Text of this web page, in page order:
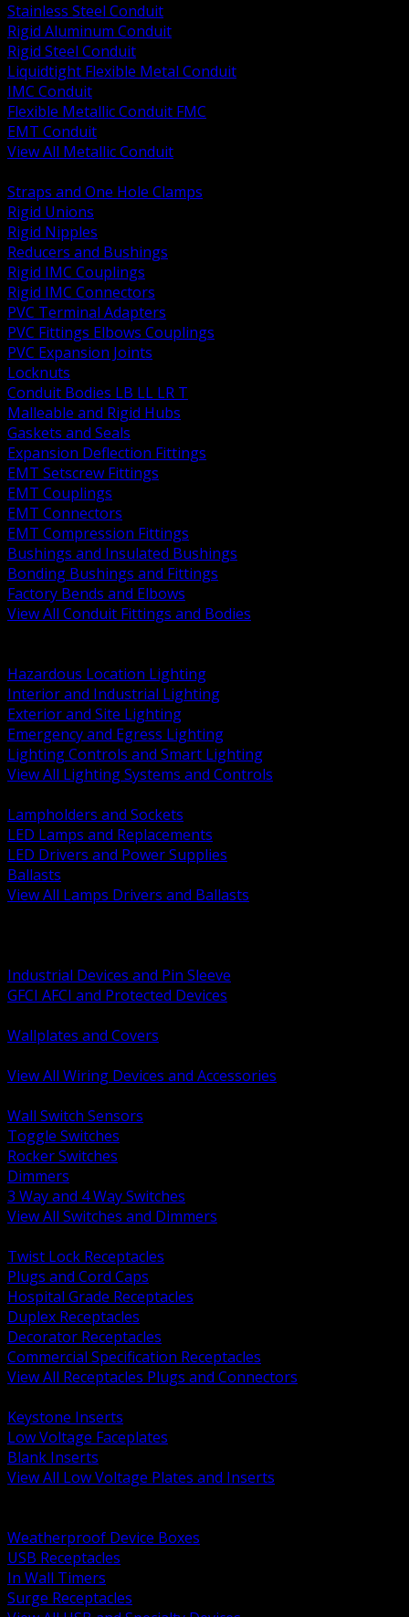
Stainless Steel Conduit
Rigid Aluminum Conduit
Rigid Steel Conduit
Liquidtight Flexible Metal Conduit
IMC Conduit
Flexible Metallic Conduit FMC
EMT Conduit
View All Metallic Conduit
Straps and One Hole Clamps
Rigid Unions
Rigid Nipples
Reducers and Bushings
Rigid IMC Couplings
Rigid IMC Connectors
PVC Terminal Adapters
PVC Fittings Elbows Couplings
PVC Expansion Joints
Locknuts
Conduit Bodies LB LL LR T
Malleable and Rigid Hubs
Gaskets and Seals
Expansion Deflection Fittings
EMT Setscrew Fittings
EMT Couplings
EMT Connectors
EMT Compression Fittings
Bushings and Insulated Bushings
Bonding Bushings and Fittings
Factory Bends and Elbows
View All Conduit Fittings and Bodies
Hazardous Location Lighting
Interior and Industrial Lighting
Exterior and Site Lighting
Emergency and Egress Lighting
Lighting Controls and Smart Lighting
View All Lighting Systems and Controls
Lampholders and Sockets
LED Lamps and Replacements
LED Drivers and Power Supplies
Ballasts
View All Lamps Drivers and Ballasts
Industrial Devices and Pin Sleeve
GFCI AFCI and Protected Devices
Wallplates and Covers
View All Wiring Devices and Accessories
Wall Switch Sensors
Toggle Switches
Rocker Switches
Dimmers
3 Way and 4 Way Switches
View All Switches and Dimmers
Twist Lock Receptacles
Plugs and Cord Caps
Hospital Grade Receptacles
Duplex Receptacles
Decorator Receptacles
Commercial Specification Receptacles
View All Receptacles Plugs and Connectors
Keystone Inserts
Low Voltage Faceplates
Blank Inserts
View All Low Voltage Plates and Inserts
Weatherproof Device Boxes
USB Receptacles
In Wall Timers
Surge Receptacles